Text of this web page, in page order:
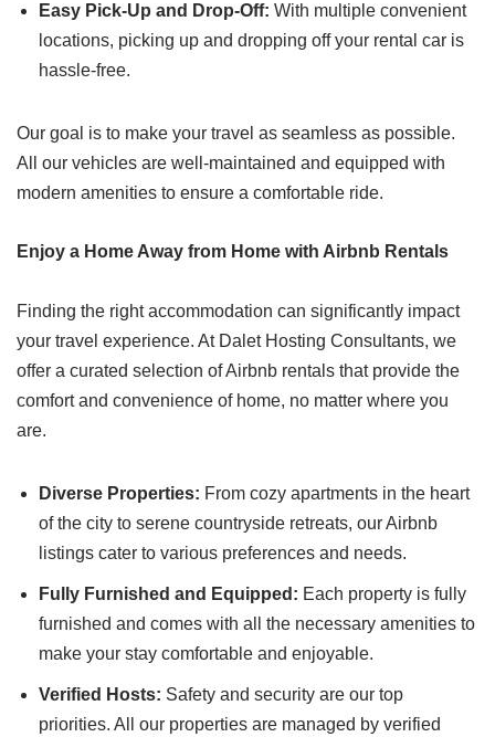
Easy Pick-Up and Drop-Off: With multiple convenient
locations, picking up and dropping off your rental car is
hassle-free.
Our goal is to make your travel as seamless as possible.
All our vehicles are well-maintained and equipped with
modern amenities to ensure a comfortable ride.
Enjoy a Home Away from Home with Airbnb Rentals
Finding the right accommodation can significantly impact
your travel experience. At Dalet Hosting Consultants, we
offer a curated selection of Airbnb rentals that provide the
comfort and convenience of home, no matter where you
are.
Diverse Properties: From cozy apartments in the heart
of the city to serene countryside retreats, our Airbnb
listings cater to various preferences and needs.
Fully Furnished and Equipped: Each property is fully
furnished and comes with all the necessary amenities to
make your stay comfortable and enjoyable.
Verified Hosts: Safety and security are our top
priorities. All our properties are managed by verified